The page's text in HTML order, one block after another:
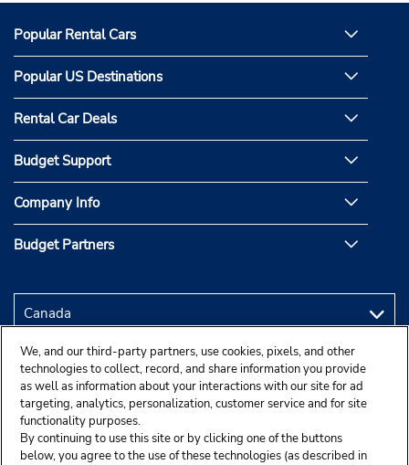
Popular Rental Cars
Popular US Destinations
Rental Car Deals
Budget Support
Company Info
Budget Partners
We, and our third-party partners, use cookies, pixels, and other
technologies to collect, record, and share information you provide
as well as information about your interactions with our site for ad
targeting, analytics, personalization, customer service and for site
functionality purposes.
By continuing to use this site or by clicking one of the buttons
below, you agree to the use of these technologies (as described in